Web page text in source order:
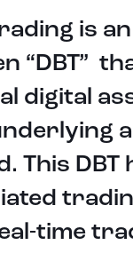
is
“DBT”
digital
This DBT
time